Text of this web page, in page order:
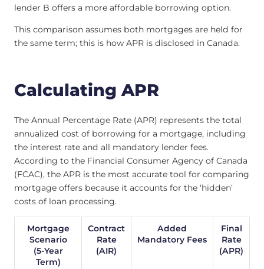
lender B offers a more affordable borrowing option.
This comparison assumes both mortgages are held for
the same term; this is how APR is disclosed in Canada.
Calculating APR
The Annual Percentage Rate (APR) represents the total
annualized cost of borrowing for a mortgage, including
the interest rate and all mandatory lender fees.
According to the Financial Consumer Agency of Canada
(FCAC), the APR is the most accurate tool for comparing
mortgage offers because it accounts for the ‘hidden’
costs of loan processing.
Mortgage
Scenario
(5-Year
Term)
Contract
Rate
(AIR)
Added
Mandatory Fees
Final
Rate
(APR)